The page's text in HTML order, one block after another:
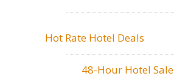
Hot Rate Hotel Deals
48-Hour Hotel Sale